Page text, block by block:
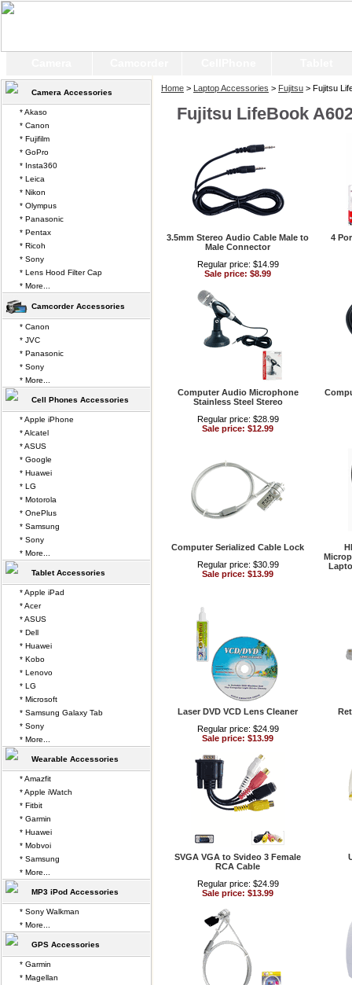
Home > Laptop Accessories > Fujitsu > Fujitsu
Fujitsu LifeBook
3.5mm Stereo Audio Cable Male to
Male Connector
Regular price: $14.99
Sale price: $8.99
4
Computer Audio Microphone
Stainless Steel Stereo
Regular price: $28.99
Sale price: $12.99
Computer Serialized Cable Lock
Regular price: $30.99
Sale price: $13.99
Laser DVD VCD Lens Cleaner
Regular price: $24.99
Sale price: $13.99
SVGA VGA to Svideo 3 Female
RCA Cable
Regular price: $24.99
Sale price: $13.99
Camera Accessories
* Akaso
* Canon
* Fujifilm
* GoPro
* Insta360
* Leica
* Nikon
* Olympus
* Panasonic
* Pentax
* Ricoh
* Sony
* Lens Hood Filter Cap
* More...
Camcorder Accessories
* Canon
* JVC
* Panasonic
* Sony
* More...
Cell Phones Accessories
* Apple iPhone
* Alcatel
* ASUS
* Google
* Huawei
* LG
* Motorola
* OnePlus
* Samsung
* Sony
* More...
Tablet Accessories
* Apple iPad
* Acer
* ASUS
* Dell
* Huawei
* Kobo
* Lenovo
* LG
* Microsoft
* Samsung Galaxy Tab
* Sony
* More...
Wearable Accessories
* Amazfit
* Apple iWatch
* Fitbit
* Garmin
* Huawei
* Mobvoi
* Samsung
* More...
MP3 iPod Accessories
* Sony Walkman
* More...
GPS Accessories
* Garmin
* Magellan